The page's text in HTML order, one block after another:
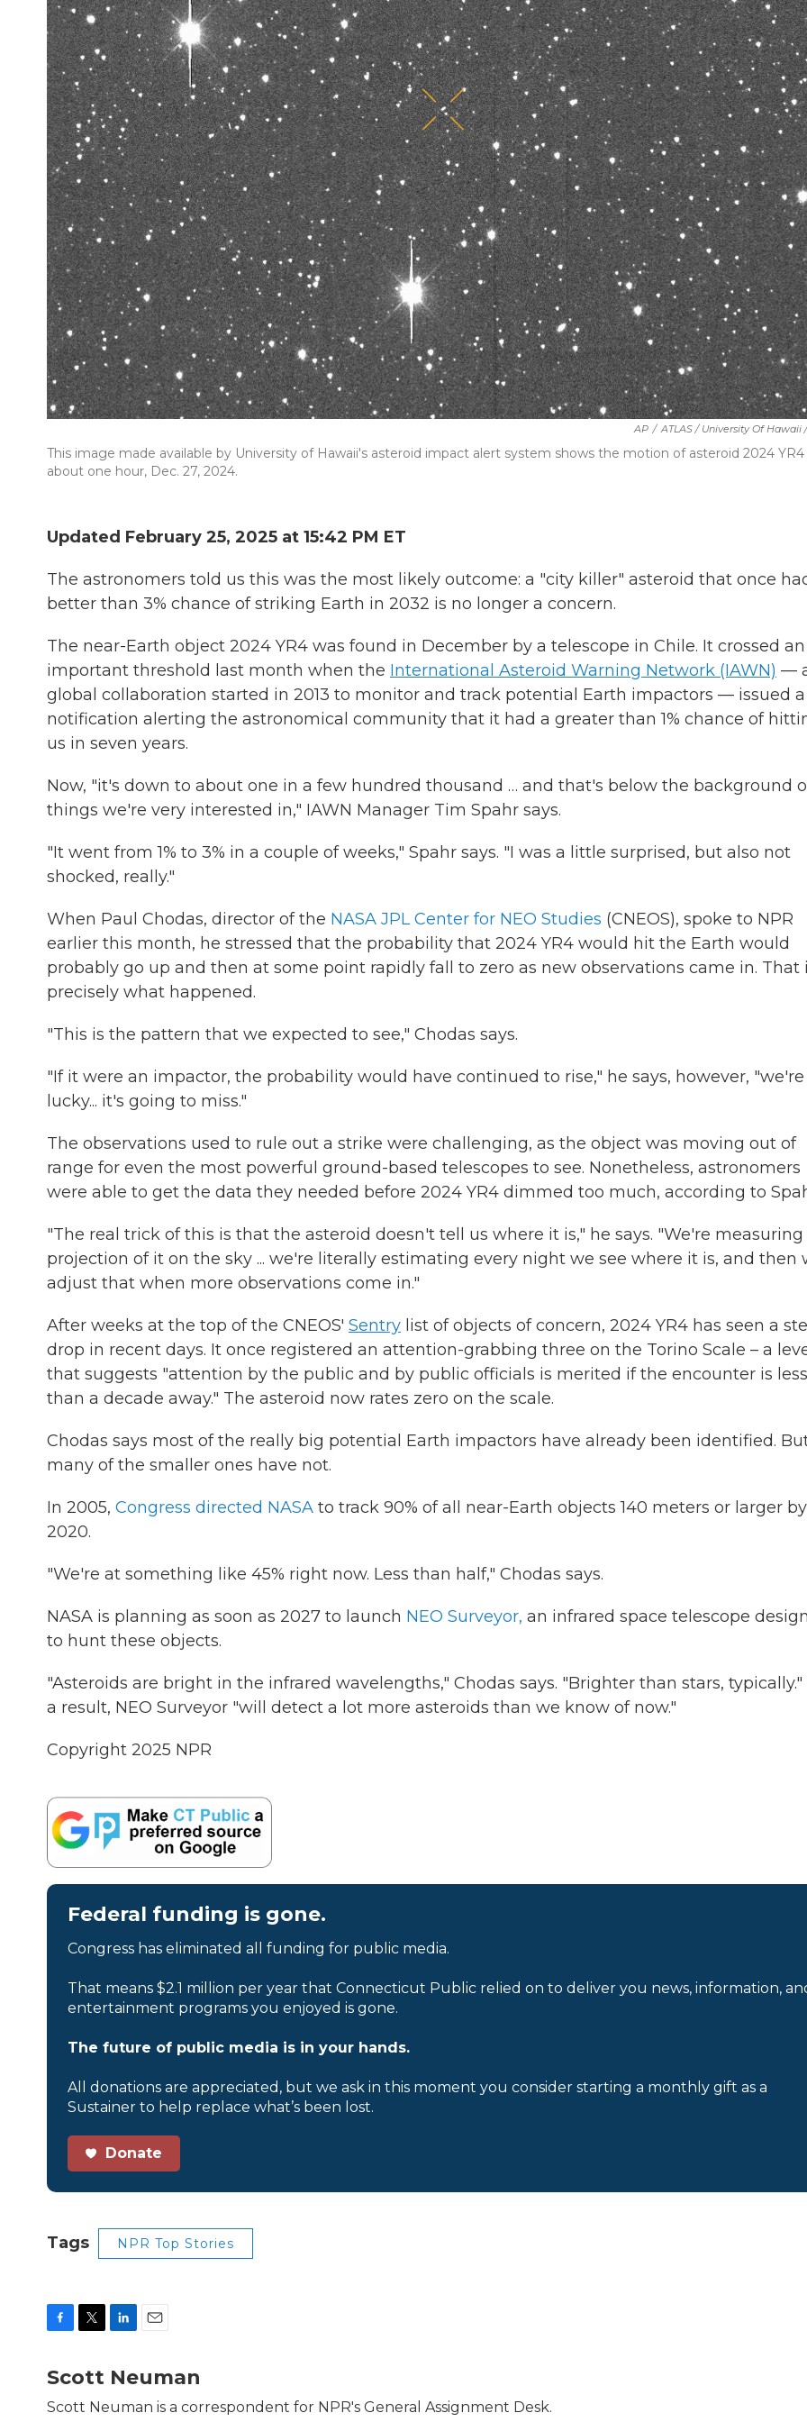
AP / ATLAS / University Of Hawaii
This image made available by University of Hawaii's asteroid impact alert system shows the motion of asteroid 2024
about one hour, Dec. 27, 2024.
Updated February 25, 2025 at 15:42 PM ET
The astronomers told us this was the most likely outcome: a "city killer" asteroid that once
better than 3% chance of striking Earth in 2032 is no longer a concern.
The near-Earth object 2024 YR4 was found in December by a telescope in Chile. It crossed an
important threshold last month when the International Asteroid Warning Network (IAWN) —
global collaboration started in 2013 to monitor and track potential Earth impactors — issued a
notification alerting the astronomical community that it had a greater than 1% chance of
us in seven years.
Now, "it's down to about one in a few hundred thousand … and that's below the background
things we're very interested in," IAWN Manager Tim Spahr says.
"It went from 1% to 3% in a couple of weeks," Spahr says. "I was a little surprised, but also not
shocked, really."
When Paul Chodas, director of the NASA JPL Center for NEO Studies (CNEOS), spoke to NPR
earlier this month, he stressed that the probability that 2024 YR4 would hit the Earth would
probably go up and then at some point rapidly fall to zero as new observations came in. That
precisely what happened.
"This is the pattern that we expected to see," Chodas says.
"If it were an impactor, the probability would have continued to rise," he says, however, "we're
lucky... it's going to miss."
The observations used to rule out a strike were challenging, as the object was moving out of
range for even the most powerful ground-based telescopes to see. Nonetheless, astronomers
were able to get the data they needed before 2024 YR4 dimmed too much, according to
"The real trick of this is that the asteroid doesn't tell us where it is," he says. "We're
projection of it on the sky ... we're literally estimating every night we see where it is, and then
adjust that when more observations come in."
After weeks at the top of the CNEOS' Sentry list of objects of concern, 2024 YR4 has seen a
drop in recent days. It once registered an attention-grabbing three on the Torino Scale – a
that suggests "attention by the public and by public officials is merited if the encounter is less
than a decade away." The asteroid now rates zero on the scale.
Chodas says most of the really big potential Earth impactors have already been identified.
many of the smaller ones have not.
In 2005, Congress directed NASA to track 90% of all near-Earth objects 140 meters or larger by
2020.
"We're at something like 45% right now. Less than half," Chodas says.
NASA is planning as soon as 2027 to launch NEO Surveyor, an infrared space telescope
to hunt these objects.
"Asteroids are bright in the infrared wavelengths," Chodas says. "Brighter than stars, typically."
a result, NEO Surveyor "will detect a lot more asteroids than we know of now."
Copyright 2025 NPR
Federal funding is gone.
Congress has eliminated all funding for public media.
That means $2.1 million per year that Connecticut Public relied on to deliver you news, information,
entertainment programs you enjoyed is gone.
The future of public media is in your hands.
All donations are appreciated, but we ask in this moment you consider starting a monthly gift as a
Sustainer to help replace what’s been lost.
Donate
Tags NPR Top Stories
c
e
b
i
t
t
n
k
e
a
i
l
Scott Neuman
Scott Neuman is a correspondent for NPR's General Assignment Desk.